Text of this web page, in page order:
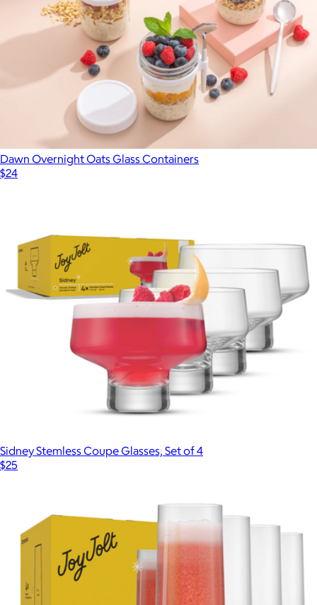
Pure Over
Dawn Overnight Oats Glass Containers
$24
Sidney Stemless Coupe Glasses, Set of 4
$25